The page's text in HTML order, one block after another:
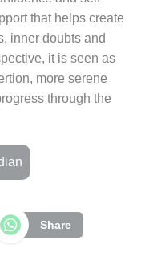
that helps create
inner doubts and
it is seen as
more serene
through the
Share